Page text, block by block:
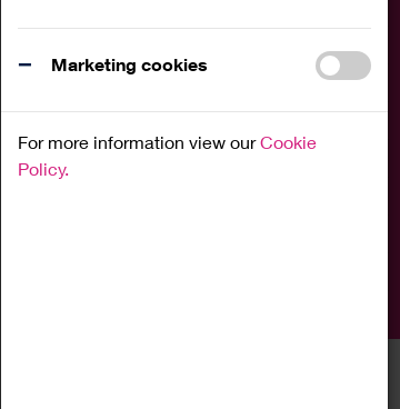
Marketing cookies
For more information view ourCookie
Policy.
Family
Workshop